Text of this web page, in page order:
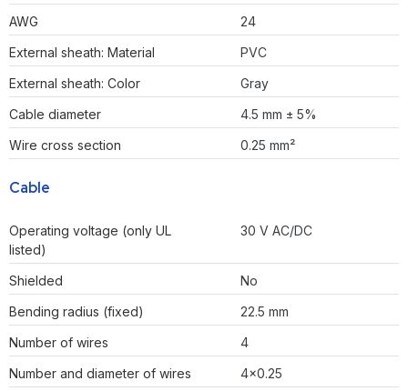
AWG
24
External sheath: Material
PVC
External sheath: Color
Gray
Cable diameter
4.5 mm ± 5%
Wire cross section
0.25 mm²
Cable
Operating voltage (only UL
listed)
30 V AC/DC
Shielded
No
Bending radius (fixed)
22.5 mm
Number of wires
4
Number and diameter of wires
4×0.25